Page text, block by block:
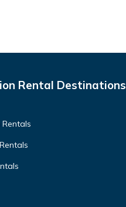
Rental Destinations